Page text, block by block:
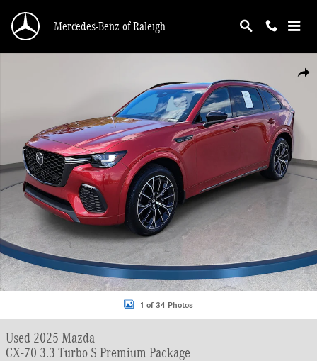
Mercedes-Benz of Raleigh
1 of 34 Photos
Used 2025 Mazda
CX-70 3.3 Turbo S Premium Package